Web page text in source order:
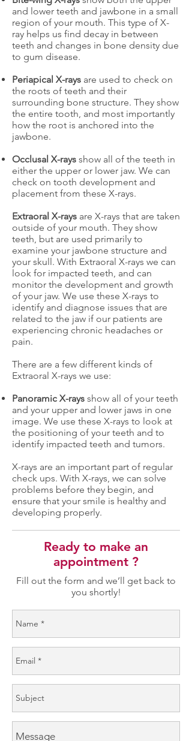
Ready to make an
appointment ?
Fill out the form and we’ll get back to
you shortly!
and lower teeth and jawbone in a small
region of your mouth. This type of X-
ray helps us find decay in between
teeth and changes in bone density due
to gum disease.
Periapical X-rays are used to check on
the roots of teeth and their
surrounding bone structure. They show
the entire tooth, and most importantly
how the root is anchored into the
jawbone.
Occlusal X-rays show all of the teeth in
either the upper or lower jaw. We can
check on tooth development and
placement from these X-rays.
Extraoral X-rays are X-rays that are taken
outside of your mouth. They show
teeth, but are used primarily to
examine your jawbone structure and
your skull. With Extraoral X-rays we can
look for impacted teeth, and can
monitor the development and growth
of your jaw. We use these X-rays to
identify and diagnose issues that are
related to the jaw if our patients are
experiencing chronic headaches or
pain.
There are a few different kinds of
Extraoral X-rays we use:
Panoramic X-rays show all of your teeth
and your upper and lower jaws in one
image. We use these X-rays to look at
the positioning of your teeth and to
identify impacted teeth and tumors.
X-rays are an important part of regular
check ups. With X-rays, we can solve
problems before they begin, and
ensure that your smile is healthy and
developing properly.